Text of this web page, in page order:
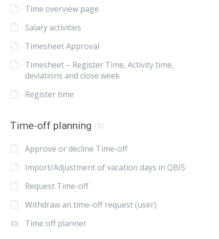
Time overview page
Salary activities
Timesheet Approval
Timesheet – Register Time, Activity time,
deviations and close week
Register time
Time-off planning (5)
Approve or decline Time-off
Import/Adjustment of vacation days in QBIS
Request Time-off
Withdraw an time-off request (user)
Time off planner